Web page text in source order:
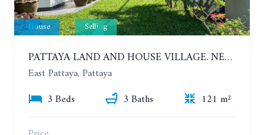
House Selling
PATTAYA LAND AND HOUSE VILLAGE. NEW RENOVATION 3 BEDROOMS HOUSE. EAST PATTAYA
East Pattaya, Pattaya
3 Beds
3 Baths
121 m²